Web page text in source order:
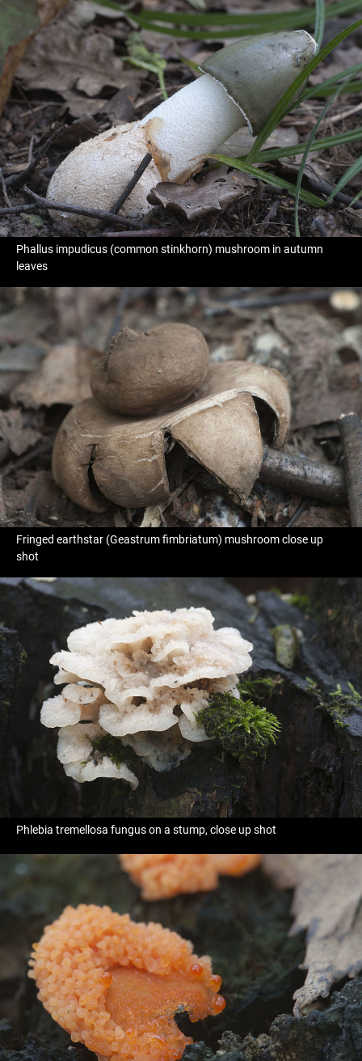
Phallus impudicus (common stinkhorn) mushroom in autumn
leaves
Fringed earthstar (Geastrum fimbriatum) mushroom close up
shot
Phlebia tremellosa fungus on a stump, close up shot